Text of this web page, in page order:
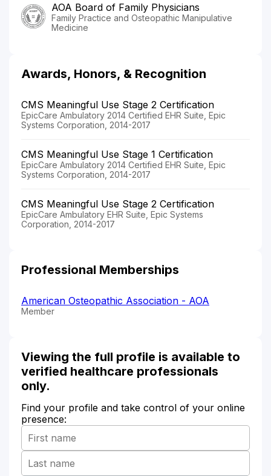
AOA Board of Family Physicians
Family Practice and Osteopathic Manipulative
Medicine
Awards, Honors, & Recognition
CMS Meaningful Use Stage 2 Certification
EpicCare Ambulatory 2014 Certified EHR Suite, Epic
Systems Corporation, 2014-2017
CMS Meaningful Use Stage 1 Certification
EpicCare Ambulatory 2014 Certified EHR Suite, Epic
Systems Corporation, 2014-2017
CMS Meaningful Use Stage 2 Certification
EpicCare Ambulatory EHR Suite, Epic Systems
Corporation, 2014-2017
Professional Memberships
American Osteopathic Association - AOA
Member
Viewing the full profile is available to
verified healthcare professionals
only.
Find your profile and take control of your online
presence: